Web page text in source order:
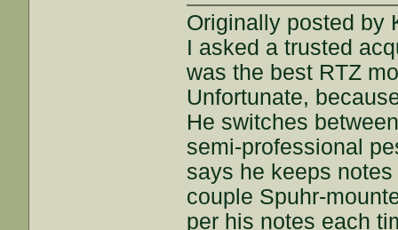
Originally posted by
I asked a trusted
was the best RTZ
Unfortunate,
He switches
semi-professional
says he keeps
couple Spuhr-
per his notes each